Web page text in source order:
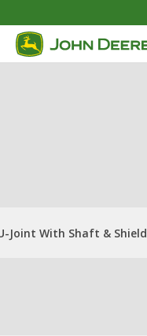
Joint With Shaft & Shield